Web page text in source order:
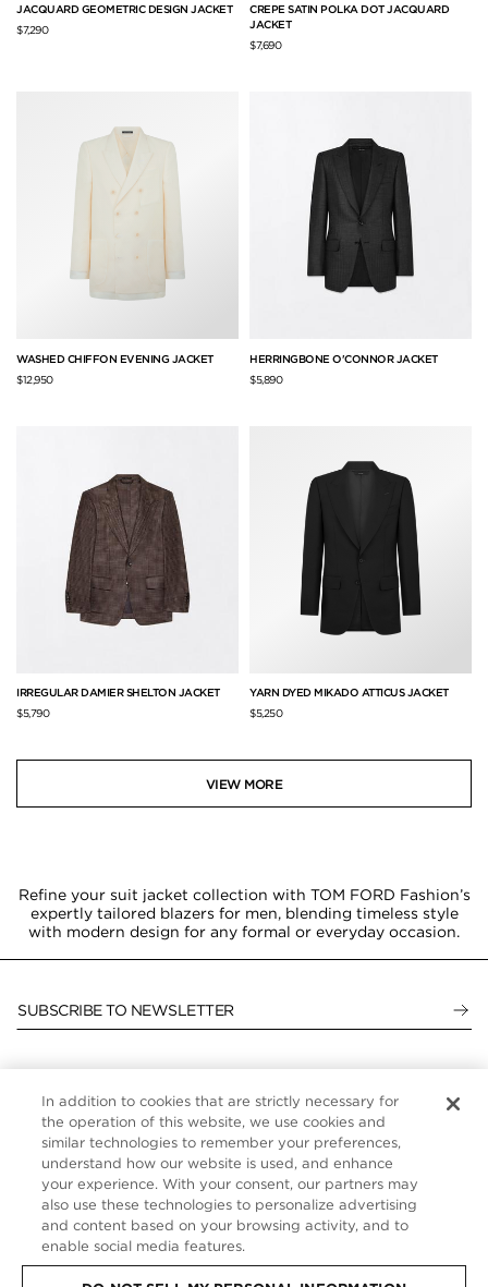
JACQUARD GEOMETRIC DESIGN JACKET
$7,290
CREPE SATIN POLKA DOT JACQUARD
JACKET
$7,690
WASHED CHIFFON EVENING JACKET
$12,950
HERRINGBONE O'CONNOR JACKET
$5,890
IRREGULAR DAMIER SHELTON JACKET
$5,790
YARN DYED MIKADO ATTICUS JACKET
$5,250
VIEW MORE
Refine your suit jacket collection with TOM FORD Fashion’s
expertly tailored blazers for men, blending timeless style
with modern design for any formal or everyday occasion.
CUSTOMER SERVICE
ABOUT
FOLLOW US
UNITED STATES
In addition to cookies that are strictly necessary for
the operation of this website, we use cookies and
similar technologies to remember your preferences,
understand how our website is used, and enhance
your experience. With your consent, our partners may
also use these technologies to personalize advertising
and content based on your browsing activity, and to
enable social media features.